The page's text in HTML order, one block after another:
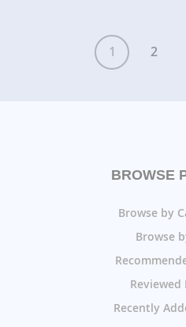
1 2
BROWSE
Browse by
Browse
Reviewed
Recently